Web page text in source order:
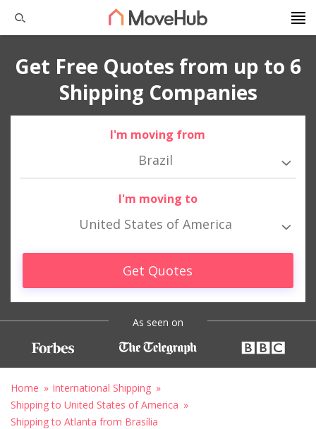
Get Free Quotes from up to 6
Shipping Companies
I'm moving from
Brazil
I'm moving to
United States of America
Get Quotes
As seen on
Home
International Shipping
Shipping to United States of America
Shipping to Atlanta from Brasília